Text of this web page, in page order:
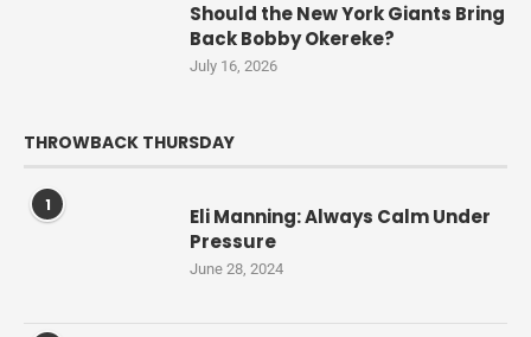
Should the New York Giants Bring
Back Bobby Okereke?
July 16, 2026
THROWBACK THURSDAY
1
Eli Manning: Always Calm Under
Pressure
June 28, 2024